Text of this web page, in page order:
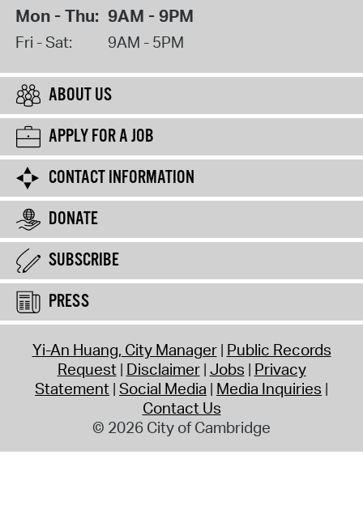
Mon - Thu: 9AM - 9PM
Fri - Sat: 9AM - 5PM
ABOUT US
APPLY FOR A JOB
CONTACT INFORMATION
DONATE
SUBSCRIBE
PRESS
Yi-An Huang, City Manager Public Records
Request Disclaimer Jobs Privacy
Statement Social Media Media Inquiries
Contact Us
© 2026 City of Cambridge